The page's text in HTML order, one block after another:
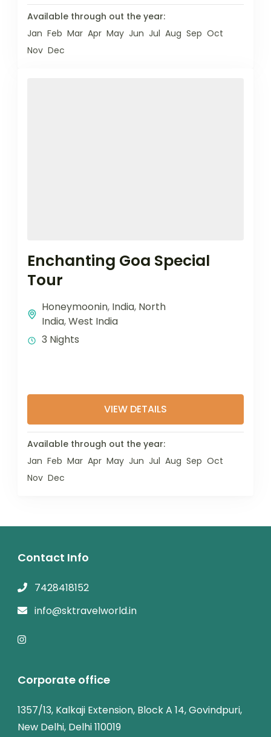
Available through out the year:
Jan Feb Mar Apr May Jun Jul Aug Sep Oct
Nov Dec
Enchanting Goa Special
Tour
Honeymoonin, India, North
India,West India
3 Nights
VIEW DETAILS
Available through out the year:
Jan Feb Mar Apr May Jun Jul Aug Sep Oct
Nov Dec
Contact Info
7428418152
info@sktravelworld.in
Corporate office
1357/13, Kalkaji Extension, Block A 14, Govindpuri,
New Delhi, Delhi 110019